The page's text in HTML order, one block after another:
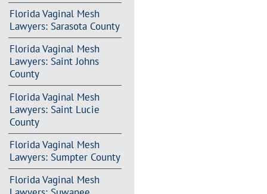
Florida Vaginal Mesh
Lawyers: Sarasota County
Florida Vaginal Mesh
Lawyers: Saint Johns
County
Florida Vaginal Mesh
Lawyers: Saint Lucie
County
Florida Vaginal Mesh
Lawyers: Sumpter County
Florida Vaginal Mesh